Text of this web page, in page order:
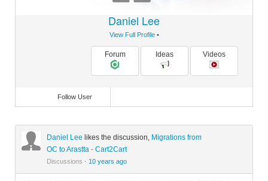
Daniel Lee
View Full Profile•
Forum Ideas Videos
Follow User
Daniel Lee likes the discussion, Migrations from
OC to Arastta - Cart2Cart
Discussions · 10 years ago